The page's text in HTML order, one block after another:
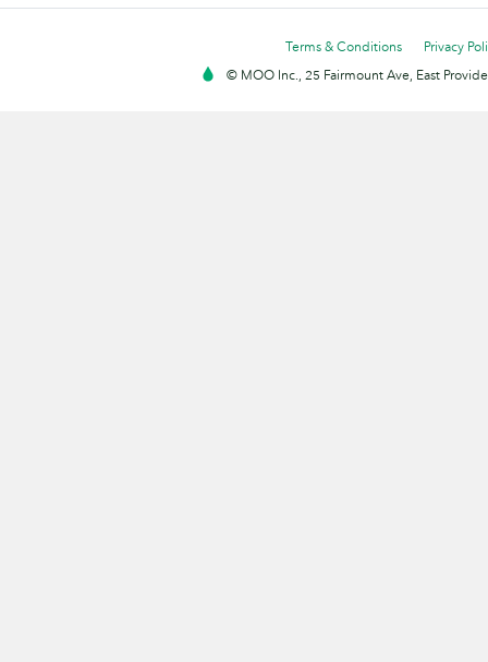
Terms & Conditions
Privacy
© MOO Inc., 25 Fairmount Ave, East